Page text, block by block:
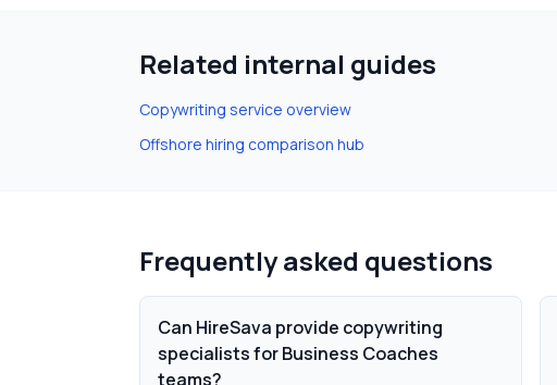
Related internal guides
Copywriting service overview
Offshore hiring comparison hub
Frequently asked questions
Can HireSava provide copywriting
specialists for Business Coaches
teams?